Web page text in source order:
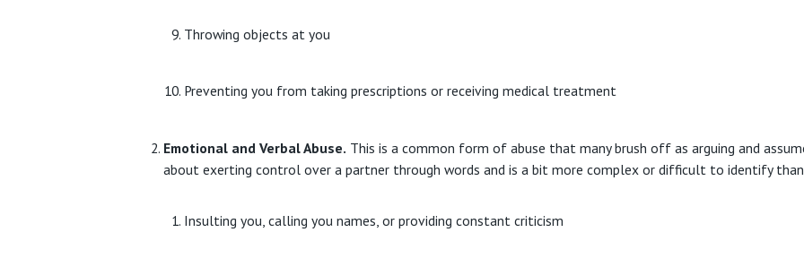
Throwing objects at you
Preventing you from taking prescriptions or receiving medical treatment
Emotional and Verbal Abuse. This is a common form of abuse that many brush off as arguing and
about exerting control over a partner through words and is a bit more complex or difficult to identify
Insulting you, calling you names, or providing constant criticism